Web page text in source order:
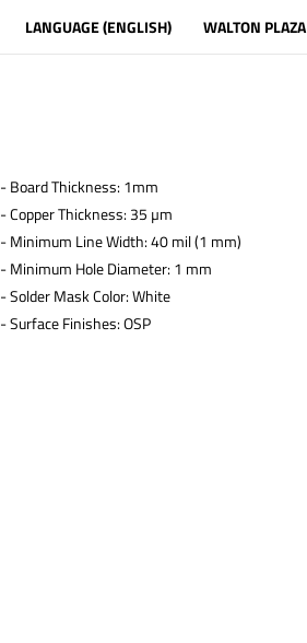
LANGUAGE (ENGLISH) WALTON PLAZA
- Board Thickness: 1mm
- Copper Thickness: 35 µm
- Minimum Line Width: 40 mil (1 mm)
- Minimum Hole Diameter: 1 mm
- Solder Mask Color: White
- Surface Finishes: OSP